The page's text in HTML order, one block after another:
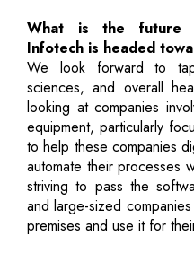
What is the future
Infotech is headed
We look forward to
sciences, and overall
looking at companies
equipment, particularly
to help these companies
automate their processes
striving to pass the
and large-sized
premises and use it for